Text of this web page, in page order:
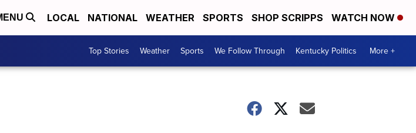
LOCAL NATIONAL WEATHER SPORTS SHOP SCRIPPS WATCH NOW
Top Stories Weather Sports We Follow Through Kentucky Politics More +